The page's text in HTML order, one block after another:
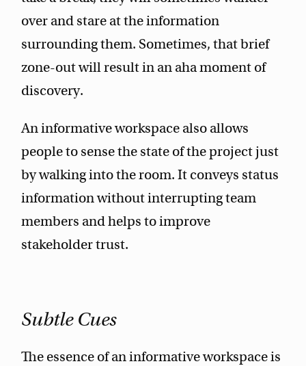
over and stare at the information
surrounding them. Sometimes, that brief
zone-out will result in an aha moment of
discovery.
An informative workspace also allows
people to sense the state of the project just
by walking into the room. It conveys status
information without interrupting team
members and helps to improve
stakeholder trust.
Subtle Cues
The essence of an informative workspace is